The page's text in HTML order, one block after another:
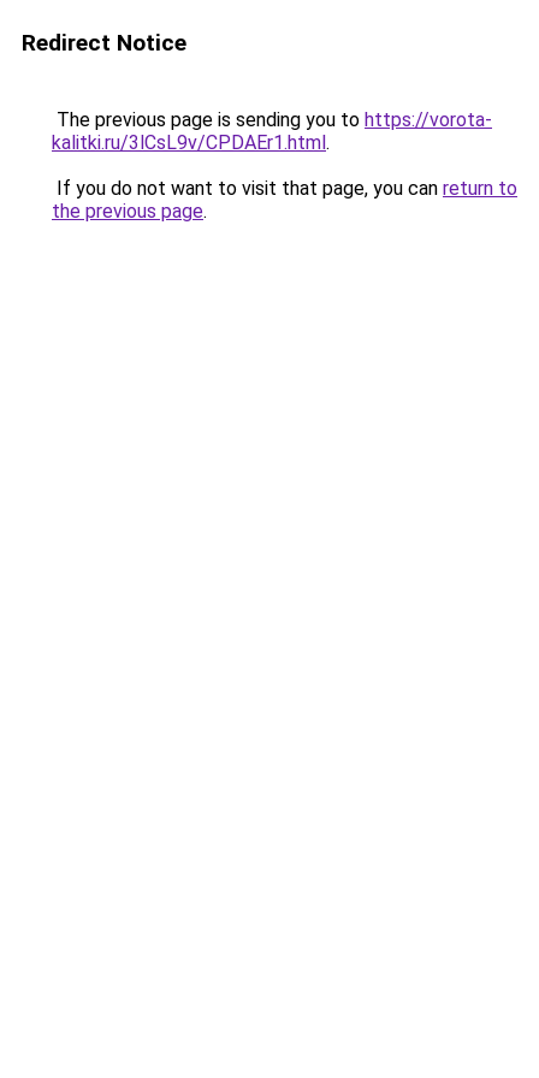
Redirect Notice
The previous page is sending you to https://vorota-
kalitki.ru/3lCsL9v/CPDAEr1.html.
If you do not want to visit that page, you can return to
the previous page.